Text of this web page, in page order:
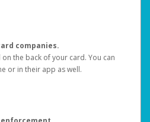
companies.
the back of your card. You can
or in their app as well.